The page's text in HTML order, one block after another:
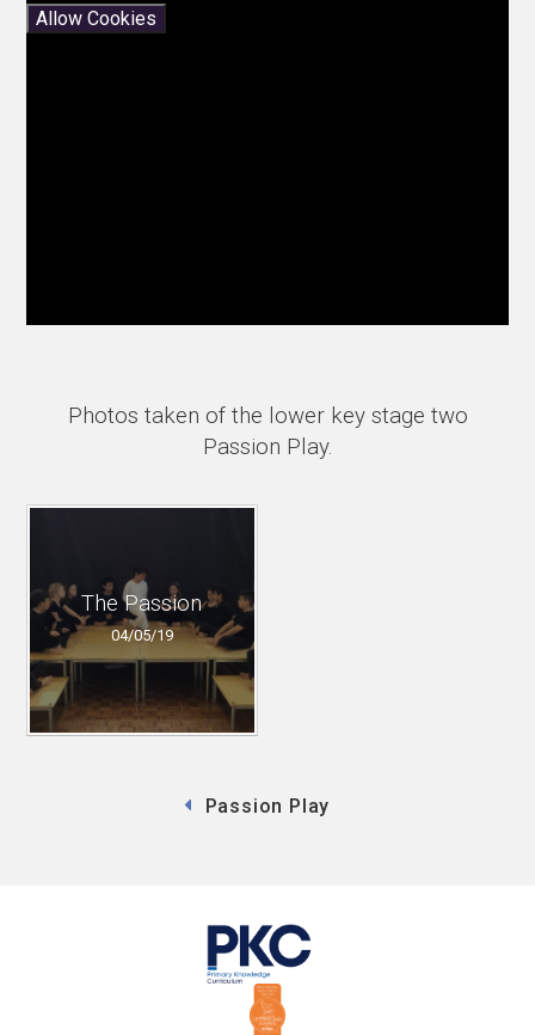
Allow Cookies
Photos taken of the lower key stage two
Passion Play.
The Passion
04/05/19
Passion Play